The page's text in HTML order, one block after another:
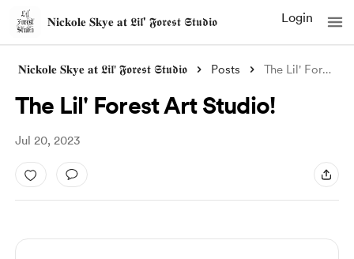
𝐍𝐢𝐜𝐤𝐨𝐥𝐞 𝐒𝐤𝐲𝐞 𝐚𝐭 𝕷𝖎𝖑' 𝕱𝖔𝖗𝖊𝖘𝖙 𝕾𝖙𝖚𝖉𝖎𝖔 Login
𝐍𝐢𝐜𝐤𝐨𝐥𝐞 𝐒𝐤𝐲𝐞 𝐚𝐭 𝕷𝖎𝖑' 𝕱𝖔𝖗𝖊𝖘𝖙 𝕾𝖙𝖚𝖉𝖎𝖔 Posts The Lil' Forest Art Studio!
The Lil' Forest Art Studio!
Jul 20, 2023